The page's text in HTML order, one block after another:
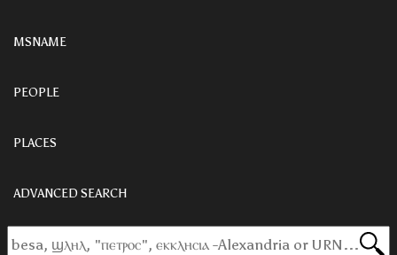
MSNAME
PEOPLE
PLACES
ADVANCED SEARCH